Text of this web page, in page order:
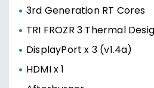
3rd Generation RT Cores
TRI FROZR 3 Thermal
DisplayPort x 3 (v1.4a)
HDMI x 1